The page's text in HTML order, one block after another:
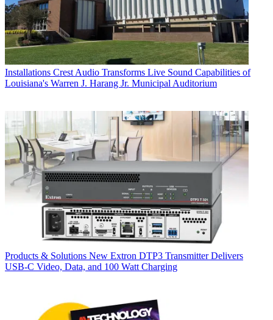
Installations Crest Audio Transforms Live Sound Capabilities of
Louisiana's Warren J. Harang Jr. Municipal Auditorium
Products & Solutions New Extron DTP3 Transmitter Delivers
USB‑C Video, Data, and 100 Watt Charging